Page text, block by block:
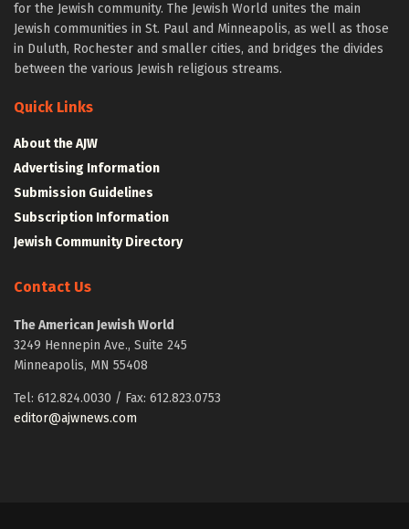
for the Jewish community. The Jewish World unites the main
Jewish communities in St. Paul and Minneapolis, as well as those
in Duluth, Rochester and smaller cities, and bridges the divides
between the various Jewish religious streams.
Quick Links
About the AJW
Advertising Information
Submission Guidelines
Subscription Information
Jewish Community Directory
Contact Us
The American Jewish World
3249 Hennepin Ave., Suite 245
Minneapolis, MN 55408
Tel: 612.824.0030 / Fax: 612.823.0753
editor@ajwnews.com